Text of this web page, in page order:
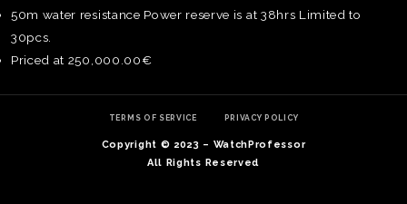
50m water resistance Power reserve is at 38hrs Limited to
30pcs.
Priced at 250,000.00€
TERMS OF SERVICE PRIVACY POLICY
Copyright © 2023 – WatchProfessor
All Rights Reserved